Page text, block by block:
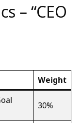
– “CEO
Weight
30%